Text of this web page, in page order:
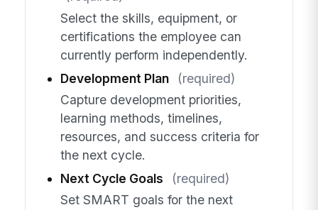
Select the skills, equipment, or
certifications the employee can
currently perform independently.
Development Plan
(required)
Capture development priorities,
learning methods, timelines,
resources, and success criteria for
the next cycle.
Next Cycle Goals
(required)
Set SMART goals for the next